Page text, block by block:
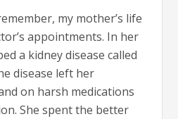
my mother’s life
appointments. In her
a kidney disease called
disease left her
on harsh medications
She spent the better